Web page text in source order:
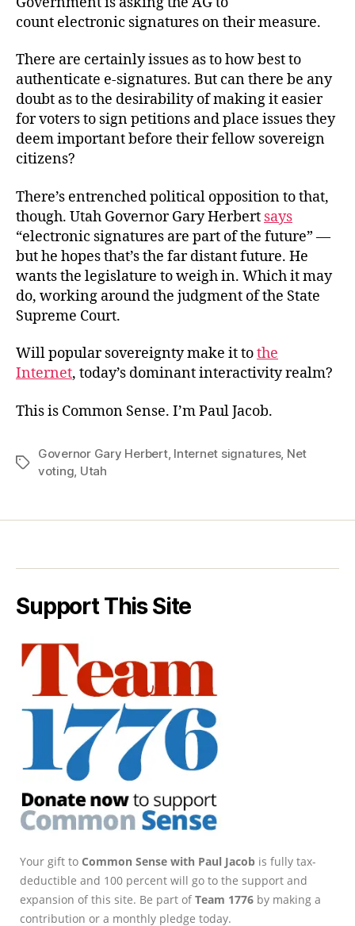
count electronic signatures on their measure.
There are certainly issues as to how best to
authenticate e-signatures. But can there be any
doubt as to the desirability of making it easier
for voters to sign petitions and place issues they
deem important before their fellow sovereign
citizens?
There’s entrenched political opposition to that,
though. Utah Governor Gary Herbert says
“electronic signatures are part of the future” —
but he hopes that’s the far distant future. He
wants the legislature to weigh in. Which it may
do, working around the judgment of the State
Supreme Court.
Will popular sovereignty make it tothe
Internet, today’s dominant interactivity realm?
This is Common Sense. I’m Paul Jacob.
Tags
Governor Gary Herbert, Internet signatures, Net
voting Utah
Support This Site
Your gift to Common Sense with Paul Jacob is fully tax-
deductible and 100 percent will go to the support and
expansion of this site. Be part ofTeam 1776 by making a
contribution or a monthly pledge today.